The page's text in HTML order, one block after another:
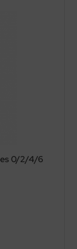
0/2/4/6